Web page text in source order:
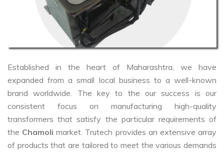
Established in the heart of Maharashtra, we have
expanded from a small local business to a well-known
brand worldwide. The key to the our success is our
consistent focus on manufacturing high-quality
transformers that satisfy the particular requirements of
the Chamolimarket. Trutech provides an extensive array
of products that are tailored to meet the various demands